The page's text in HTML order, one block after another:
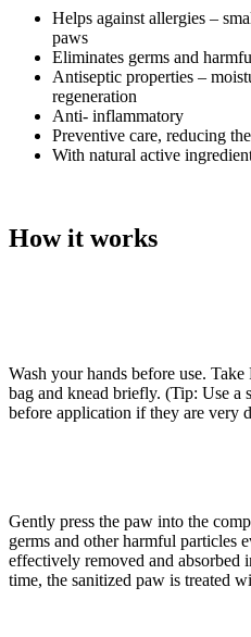
Helps against allergies –
paws
Eliminates germs and
Antiseptic properties –
regeneration
Anti- inflammatory
Preventive care, reducing
With natural active
How it works
Wash your hands before use.
bag and knead briefly. (Tip: Use a
before application if they are very
Gently press the paw into the
germs and other harmful particles
effectively removed and absorbed
time, the sanitized paw is treated